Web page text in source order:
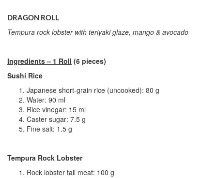
DRAGON ROLL
Tempura rock lobster with teriyaki glaze, mango & avocado
Ingredients – 1 Roll (6 pieces)
Sushi Rice
Japanese short‑grain rice (uncooked): 80 g
Water: 90 ml
Rice vinegar: 15 ml
Caster sugar: 7.5 g
Fine salt: 1.5 g
Tempura Rock Lobster
Rock lobster tail meat: 100 g